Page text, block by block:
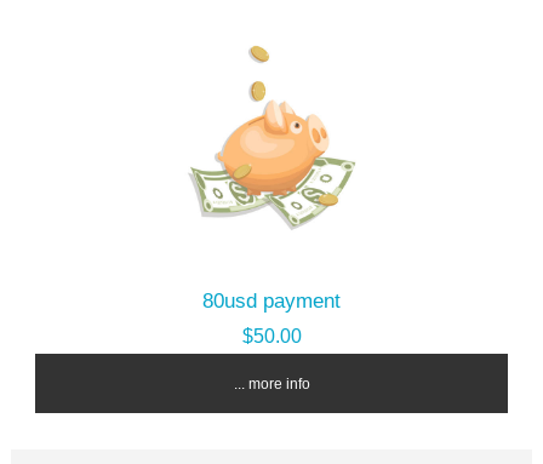
80usd payment
$50.00
... more info